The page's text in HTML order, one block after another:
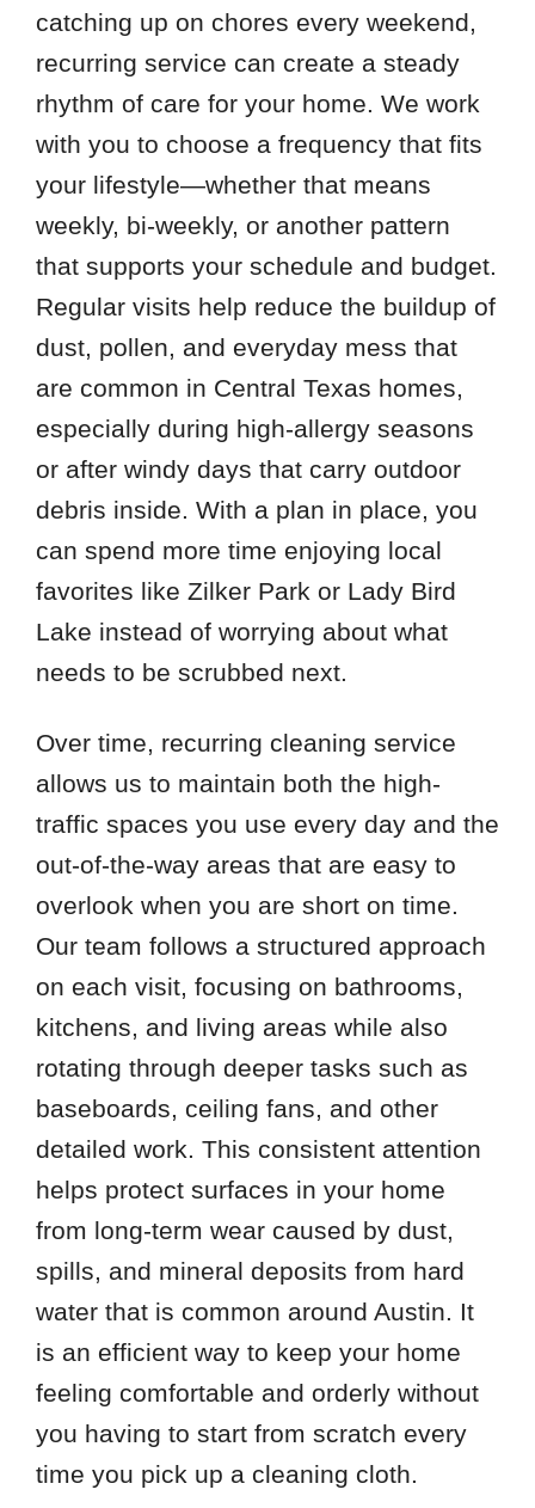
catching up on chores every weekend,
recurring service can create a steady
rhythm of care for your home. We work
with you to choose a frequency that fits
your lifestyle—whether that means
weekly, bi-weekly, or another pattern
that supports your schedule and budget.
Regular visits help reduce the buildup of
dust, pollen, and everyday mess that
are common in Central Texas homes,
especially during high-allergy seasons
or after windy days that carry outdoor
debris inside. With a plan in place, you
can spend more time enjoying local
favorites like Zilker Park or Lady Bird
Lake instead of worrying about what
needs to be scrubbed next.
Over time, recurring cleaning service
allows us to maintain both the high-
traffic spaces you use every day and the
out-of-the-way areas that are easy to
overlook when you are short on time.
Our team follows a structured approach
on each visit, focusing on bathrooms,
kitchens, and living areas while also
rotating through deeper tasks such as
baseboards, ceiling fans, and other
detailed work. This consistent attention
helps protect surfaces in your home
from long-term wear caused by dust,
spills, and mineral deposits from hard
water that is common around Austin. It
is an efficient way to keep your home
feeling comfortable and orderly without
you having to start from scratch every
time you pick up a cleaning cloth.